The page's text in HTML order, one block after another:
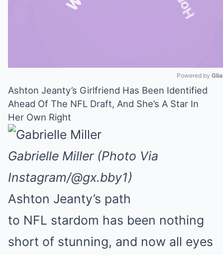
Mute
Powered by
Ashton Jeanty’s Girlfriend Has Been Identified
Ahead Of The NFL Draft, And She’s A Star In
Her Own Right
Gabrielle Miller (Photo Via
Instagram/@gx.bby1)
Ashton Jeanty’s path
to NFL stardom has been nothing
short of stunning, and now all eyes